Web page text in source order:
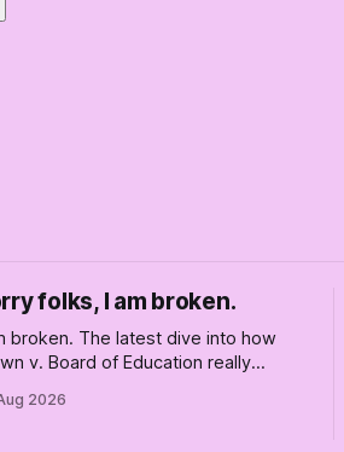
folks, I am broken.
broken. The latest dive into how
v. Board of Education really
really is why we're where we
2026